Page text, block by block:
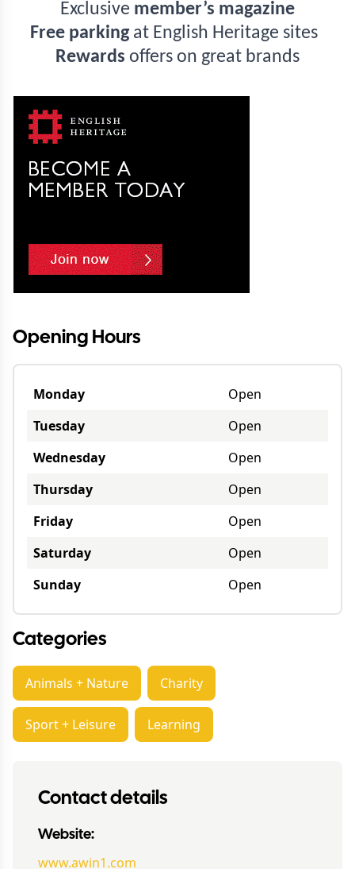
Exclusive member’s magazine
Free parkingat English Heritage sites
Rewards offers on great brands
Opening Hours
Monday
Open
Tuesday
Open
Wednesday
Open
Thursday
Open
Friday
Open
Saturday
Open
Sunday
Open
Categories
Animals + Nature Charity
Sport + Leisure Learning
Contact details
Website:
www.awin1.com